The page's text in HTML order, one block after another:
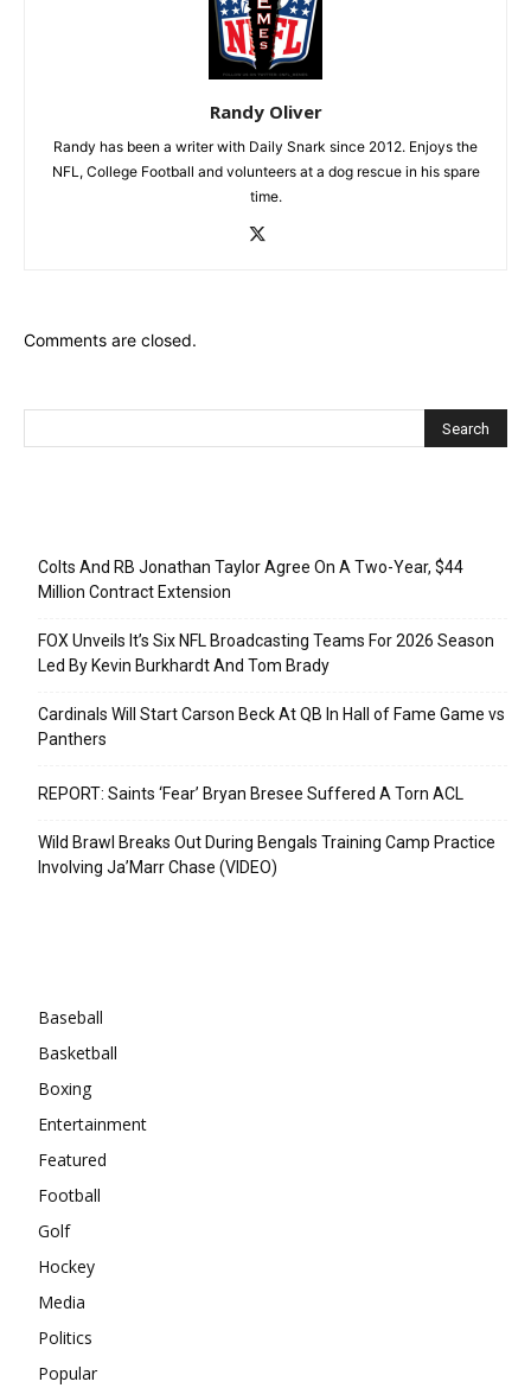
Randy Oliver
Randy has been a writer with Daily Snark since 2012. Enjoys the
NFL, College Football and volunteers at a dog rescue in his spare
time.
Comments are closed.
Colts And RB Jonathan Taylor Agree On A Two-Year, $44
Million Contract Extension
FOX Unveils It’s Six NFL Broadcasting Teams For 2026 Season
Led By Kevin Burkhardt And Tom Brady
Cardinals Will Start Carson Beck At QB In Hall of Fame Game vs
Panthers
REPORT: Saints ‘Fear’ Bryan Bresee Suffered A Torn ACL
Wild Brawl Breaks Out During Bengals Training Camp Practice
Involving Ja’Marr Chase (VIDEO)
Baseball
Basketball
Boxing
Entertainment
Featured
Football
Golf
Hockey
Media
Politics
Popular